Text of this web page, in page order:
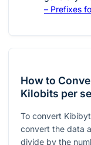
– Prefixes
How to
Kilobits per
To convert
convert the data
divide by the